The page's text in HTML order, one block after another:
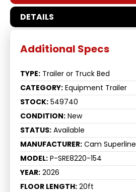
DETAILS
TYPE: Trailer or Truck Bed
CATEGORY: Equipment Trailer
STOCK: 549740
CONDITION: New
STATUS: Available
MANUFACTURER: Cam Superline
MODEL: P-SRE8220-154
YEAR: 2026
FLOOR LENGTH: 20ft